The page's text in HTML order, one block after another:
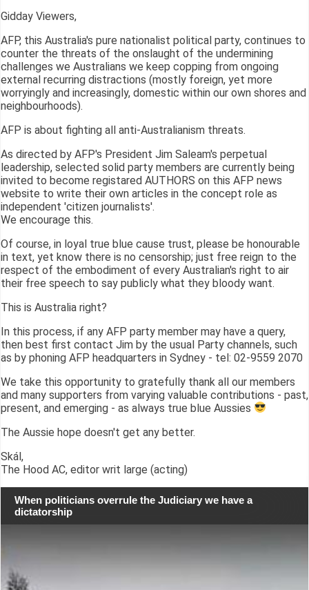
Gidday Viewers,
AFP, this Australia's pure nationalist political party, continues to
counter the threats of the onslaught of the undermining
challenges we Australians we keep copping from ongoing
external recurring distractions (mostly foreign, yet more
worryingly and increasingly, domestic within our own shores and
neighbourhoods).
AFP is about fighting all anti-Australianism threats.
As directed by AFP's President Jim Saleam's perpetual
leadership, selected solid party members are currently being
invited to become registared AUTHORS on this AFP news
website to write their own articles in the concept role as
independent 'citizen journalists'.
We encourage this.
Of course, in loyal true blue cause trust, please be honourable
in text, yet know there is no censorship; just free reign to the
respect of the embodiment of every Australian's right to air
their free speech to say publicly what they bloody want.
This is Australia right?
In this process, if any AFP party member may have a query,
then best first contact Jim by the usual Party channels, such
as by phoning AFP headquarters in Sydney - tel: 02-9559 2070
We take this opportunity to gratefully thank all our members
and many supporters from varying valuable contributions - past,
present, and emerging - as always true blue Aussies
The Aussie hope doesn't get any better.
Skál,
The Hood AC, editor writ large (acting)
When politicians overrule the Judiciary we have a
dictatorship